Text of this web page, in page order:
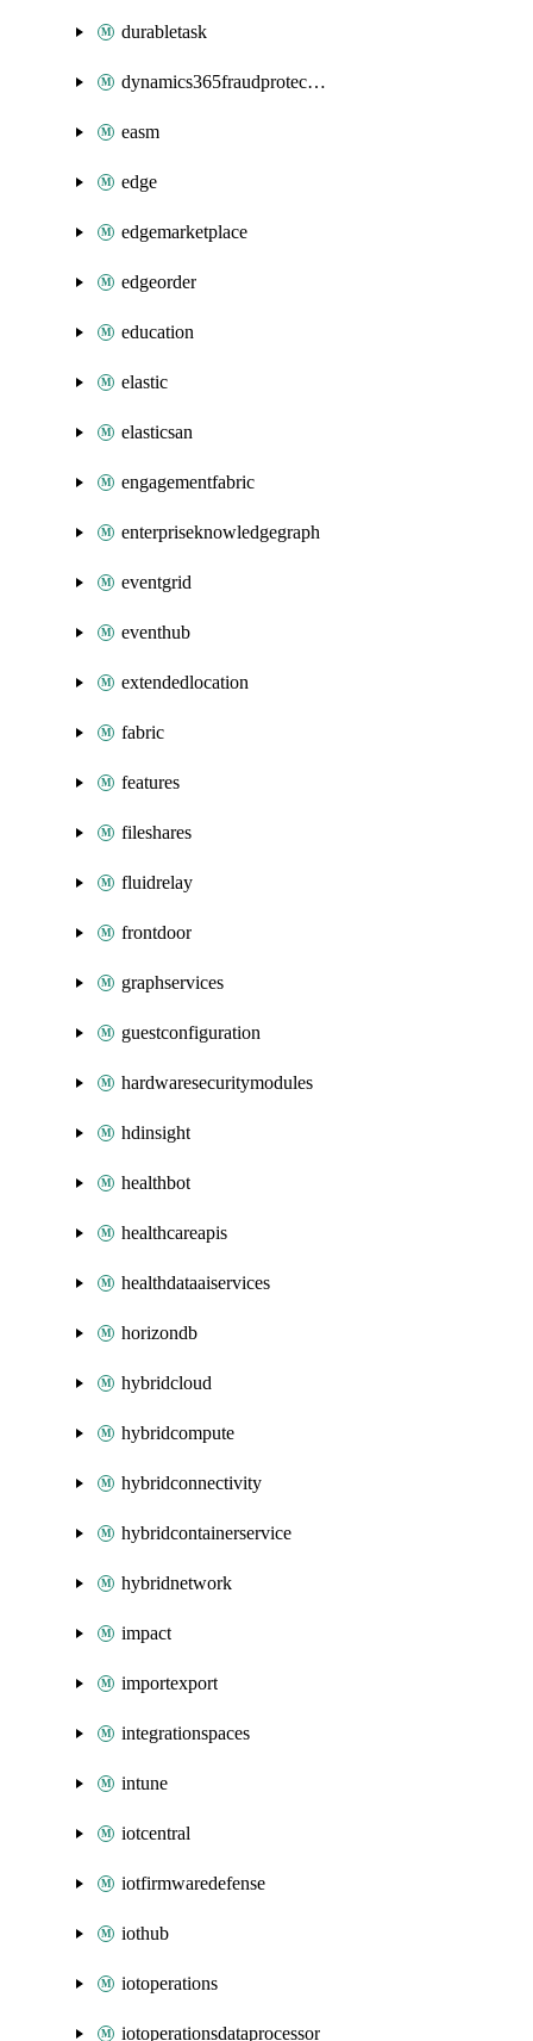
durabletask
dynamics365fraudprotection
easm
edge
edgemarketplace
edgeorder
education
elastic
elasticsan
engagementfabric
enterpriseknowledgegraph
eventgrid
eventhub
extendedlocation
fabric
features
fileshares
fluidrelay
frontdoor
graphservices
guestconfiguration
hardwaresecuritymodules
hdinsight
healthbot
healthcareapis
healthdataaiservices
horizondb
hybridcloud
hybridcompute
hybridconnectivity
hybridcontainerservice
hybridnetwork
impact
importexport
integrationspaces
intune
iotcentral
iotfirmwaredefense
iothub
iotoperations
iotoperationsdataprocessor